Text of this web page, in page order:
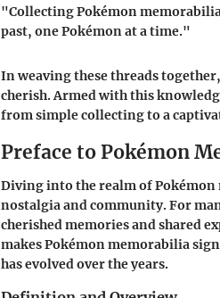
"Collecting Pokémon
past, one Pokémon at a time."
In weaving these threads
cherish. Armed with this
from simple collecting to a
Preface to Pokémon
Diving into the realm of
nostalgia and community. For
cherished memories and shared
makes Pokémon memorabilia
has evolved over the years.